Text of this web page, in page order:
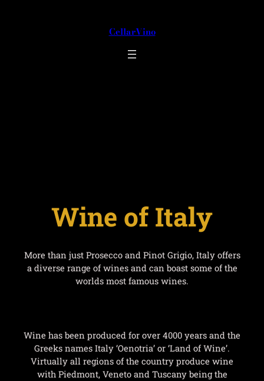
CellarVino
Wine of Italy
More than just Prosecco and Pinot Grigio, Italy offers
a diverse range of wines and can boast some of the
worlds most famous wines.
Wine has been produced for over 4000 years and the
Greeks names Italy ‘Oenotria’ or ‘Land of Wine’.
Virtually all regions of the country produce wine
with Piedmont, Veneto and Tuscany being the